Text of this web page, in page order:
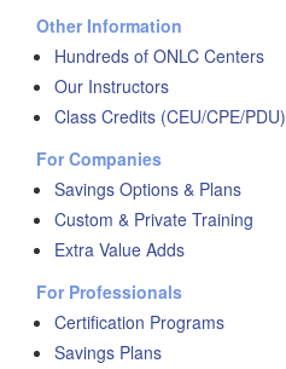
Other Information
Hundreds of ONLC Centers
Our Instructors
Class Credits (CEU/CPE/PDU)
For Companies
Savings Options & Plans
Custom & Private Training
Extra Value Adds
For Professionals
Certification Programs
Savings Plans